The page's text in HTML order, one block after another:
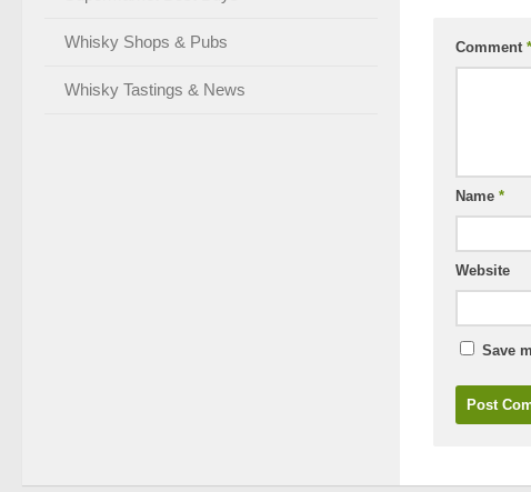
Comment *
Name *
Website
Save
Whisky Shops & Pubs
Whisky Tastings & News